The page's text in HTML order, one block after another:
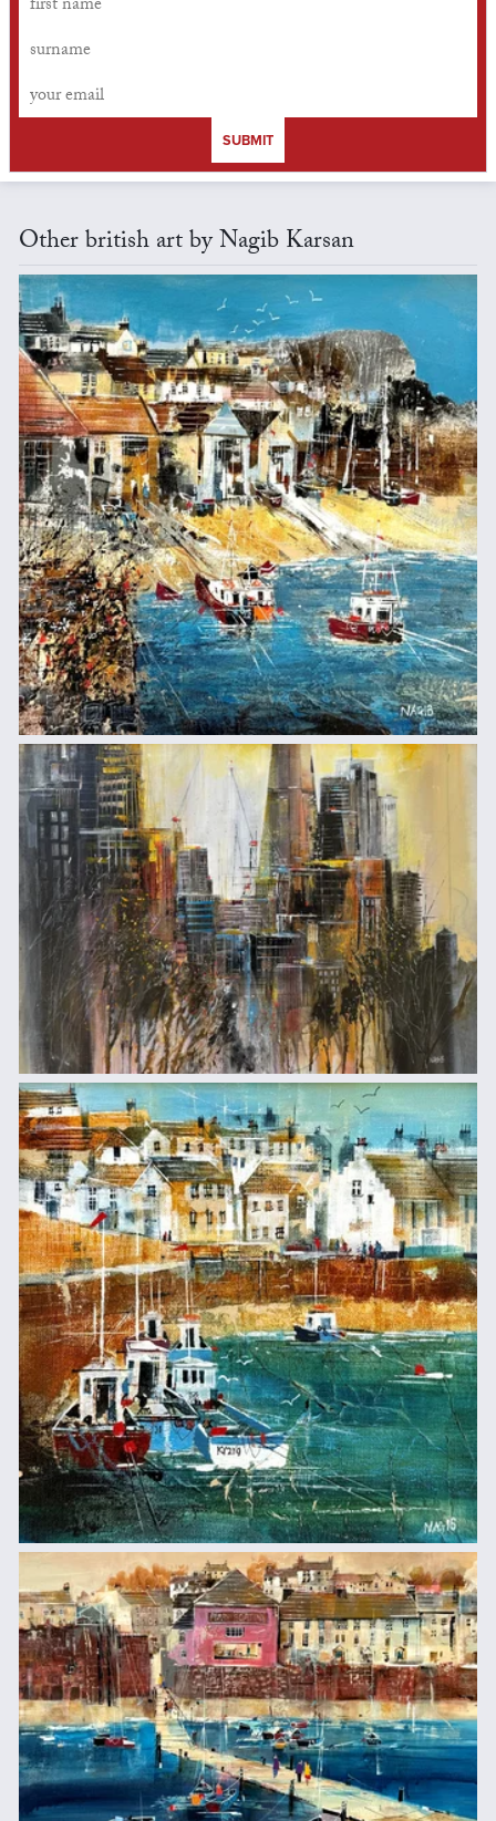
SUBMIT
Other british art by Nagib Karsan